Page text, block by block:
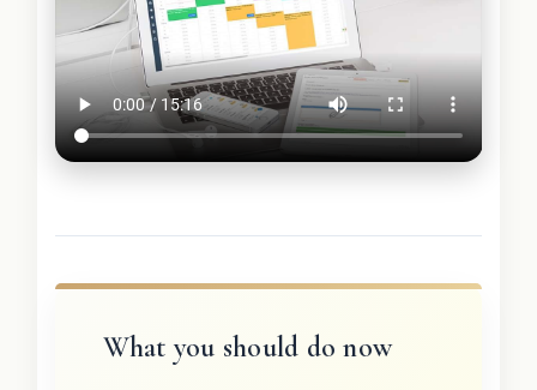
What you should do now